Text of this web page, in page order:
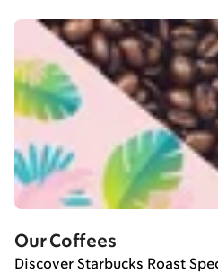
Our Coffees
Discover Starbucks Roast